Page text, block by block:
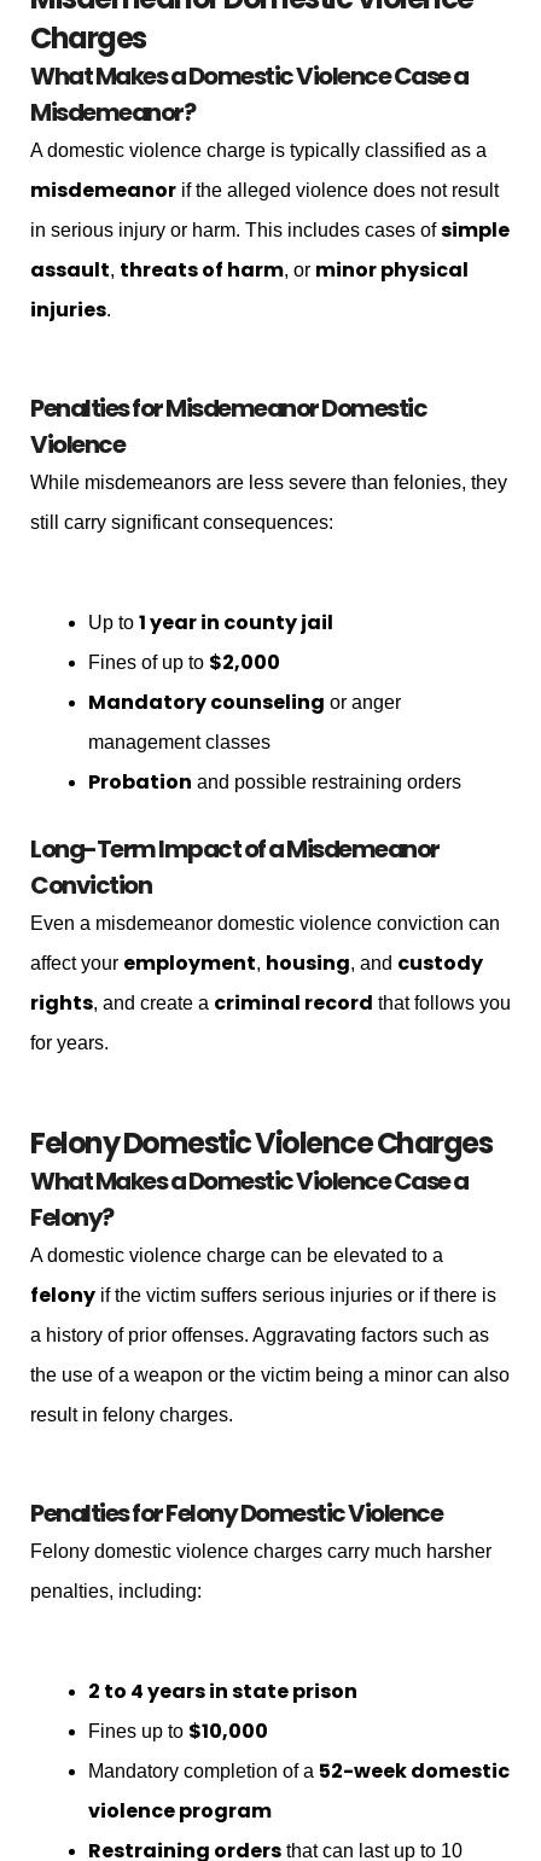
Charges
What Makes a Domestic Violence Case a
Misdemeanor?
A domestic violence charge is typically classified as a
misdemeanor if the alleged violence does not result
in serious injury or harm. This includes cases ofsimple
assault, threats of harm, or minor physical
injuries.
Penalties for Misdemeanor Domestic
Violence
While misdemeanors are less severe than felonies, they
still carry significant consequences:
Up to 1 year in county jail
Fines of up to $2,000
Mandatory counseling or anger
management classes
Probation and possible restraining orders
Long-Term Impact of a Misdemeanor
Conviction
Even a misdemeanor domestic violence conviction can
affect your employment, housing, and custody
rights, and create a criminal record that follows you
for years.
Felony Domestic Violence Charges
What Makes a Domestic Violence Case a
Felony?
A domestic violence charge can be elevated to a
felony if the victim suffers serious injuries or if there is
a history of prior offenses. Aggravating factors such as
the use of a weapon or the victim being a minor can also
result in felony charges.
Penalties for Felony Domestic Violence
Felony domestic violence charges carry much harsher
penalties, including:
2 to 4 years in state prison
Fines up to $10,000
Mandatory completion of a 52-week domestic
violence program
Restraining orders that can last up to 10